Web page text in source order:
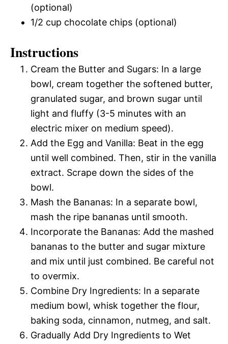
(optional)
1/2 cup chocolate chips (optional)
Instructions
Cream the Butter and Sugars: In a large
bowl, cream together the softened butter,
granulated sugar, and brown sugar until
light and fluffy (3-5 minutes with an
electric mixer on medium speed).
Add the Egg and Vanilla: Beat in the egg
until well combined. Then, stir in the vanilla
extract. Scrape down the sides of the
bowl.
Mash the Bananas: In a separate bowl,
mash the ripe bananas until smooth.
Incorporate the Bananas: Add the mashed
bananas to the butter and sugar mixture
and mix until just combined. Be careful not
to overmix.
Combine Dry Ingredients: In a separate
medium bowl, whisk together the flour,
baking soda, cinnamon, nutmeg, and salt.
Gradually Add Dry Ingredients to Wet